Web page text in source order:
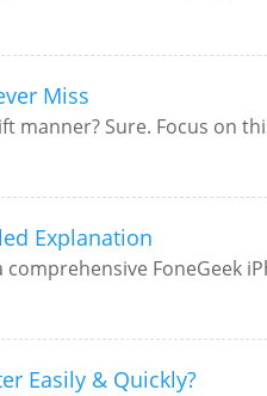
Miss
manner? Sure. Focus on
Explanation
FoneGeek
Easily & Quickly?